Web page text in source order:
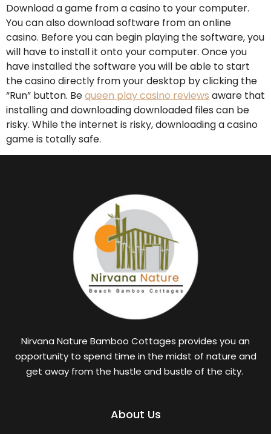
Download a game from a casino to your computer.
You can also download software from an online
casino. Before you can begin playing the software, you
will have to install it onto your computer. Once you
have installed the software you will be able to start
the casino directly from your desktop by clicking the
“Run” button. Bequeen play casino reviews aware that
installing and downloading downloaded files can be
risky. While the internet is risky, downloading a casino
game is totally safe.
Nirvana Nature Bamboo Cottages provides you an
opportunity to spend time in the midst of nature and
get away from the hustle and bustle of the city.
About Us